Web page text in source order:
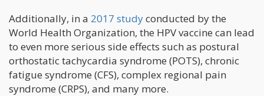
Additionally, in a 2017 studyconducted by the
World Health Organization, the HPV vaccine can lead
to even more serious side effects such as postural
orthostatic tachycardia syndrome (POTS), chronic
fatigue syndrome (CFS), complex regional pain
syndrome (CRPS), and many more.